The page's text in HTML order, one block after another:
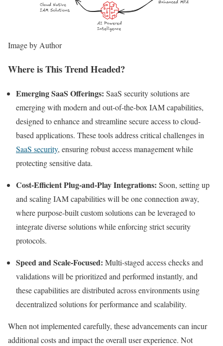
Image by Author
Where is This Trend Headed?
Emerging SaaS Offerings: SaaS security solutions are
emerging with modern and out-of-the-box IAM capabilities,
designed to enhance and streamline secure access to cloud-
based applications. These tools address critical challenges in
SaaS security, ensuring robust access management while
protecting sensitive data.
Cost-Efficient Plug-and-Play Integrations: Soon, setting up
and scaling IAM capabilities will be one connection away,
where purpose-built custom solutions can be leveraged to
integrate diverse solutions while enforcing strict security
protocols.
Speed and Scale-Focused: Multi-staged access checks and
validations will be prioritized and performed instantly, and
these capabilities are distributed across environments using
decentralized solutions for performance and scalability.
When not implemented carefully, these advancements can incur
additional costs and impact the overall user experience. Not